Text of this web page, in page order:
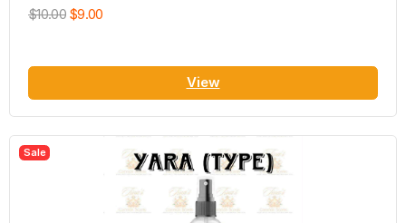
$10.00 $9.00
View
Sale